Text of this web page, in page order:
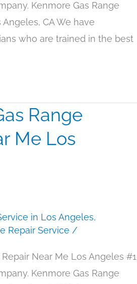
Kenmore Gas Range
CA We have
who are trained in the best
Range
Me Los
in Los Angeles,
Repair Service /
Near Me Los Angeles #1
Kenmore Gas Range